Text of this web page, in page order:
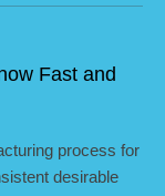
Fast and
process for
desirable